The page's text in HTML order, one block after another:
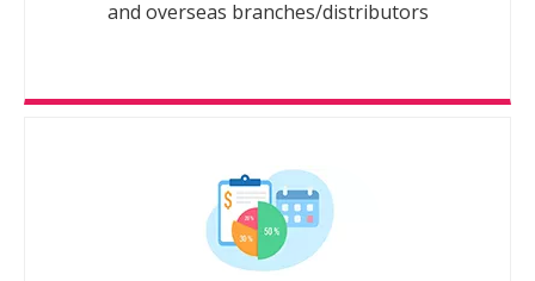
and overseas branches/distributors